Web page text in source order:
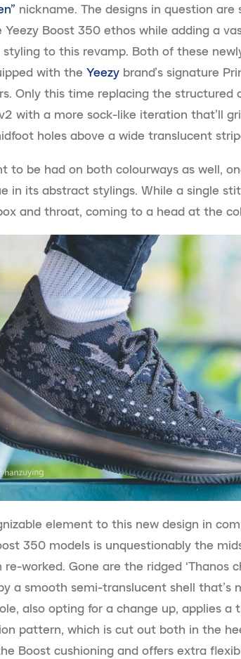
nickname. The designs in question are
Boost 350 ethos while adding a
to this revamp. Both of these
with the Yeezy brand’s signature
Only this time replacing the structured
with a more sock-like iteration that’ll
holes above a wide translucent
to be had on both colourways as well,
in its abstract stylings. While a single
and throat, coming to a head at the
element to this new design in
350 models is unquestionably the
worked. Gone are the ridged ‘Thanos
a smooth semi-translucent shell that’s
also opting for a change up, applies a
pattern, which is cut out both in the
Boost cushioning and offers extra